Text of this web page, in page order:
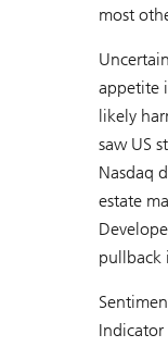
most
appetite
likely
saw US
Nasdaq
estate
pullback